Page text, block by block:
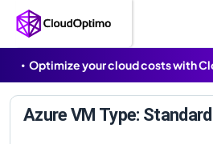
Optimize your cloud costs with
Azure VM Type: